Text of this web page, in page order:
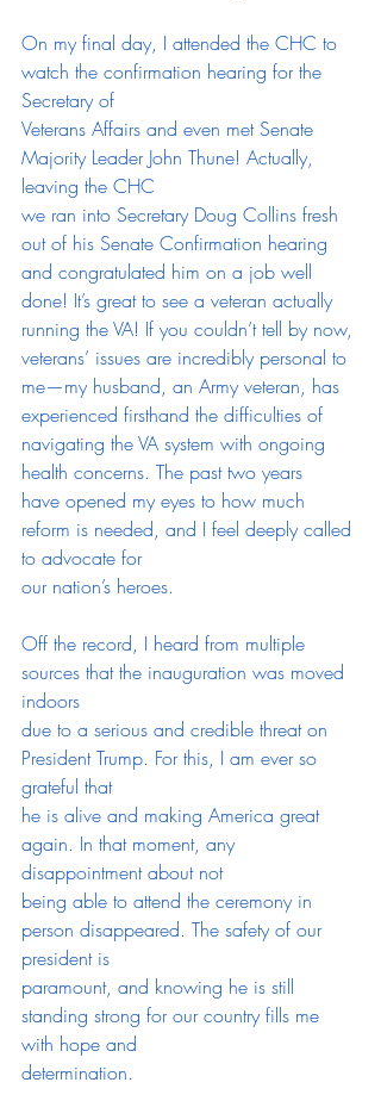
On my final day, I attended the CHC to
watch the confirmation hearing for the
Secretary of
Veterans Affairs and even met Senate
Majority Leader John Thune! Actually,
leaving the CHC
we ran into Secretary Doug Collins fresh
out of his Senate Confirmation hearing
and congratulated him on a job well
done! It’s great to see a veteran actually
running the VA! If you couldn’t tell by now,
veterans’ issues are incredibly personal to
me—my husband, an Army veteran, has
experienced firsthand the difficulties of
navigating the VA system with ongoing
health concerns. The past two years
have opened my eyes to how much
reform is needed, and I feel deeply called
to advocate for
our nation’s heroes.
Off the record, I heard from multiple
sources that the inauguration was moved
indoors
due to a serious and credible threat on
President Trump. For this, I am ever so
grateful that
he is alive and making America great
again. In that moment, any
disappointment about not
being able to attend the ceremony in
person disappeared. The safety of our
president is
paramount, and knowing he is still
standing strong for our country fills me
with hope and
determination.